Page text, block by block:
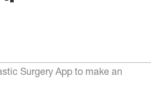
Surgery App to make an